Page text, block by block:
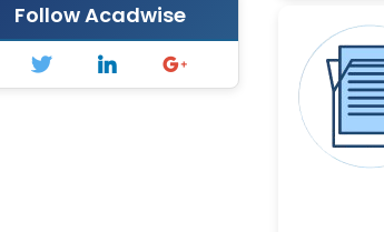
Chung-Yi Chen
-Taiwan
Jinwei Zhang
Follow Acadwise